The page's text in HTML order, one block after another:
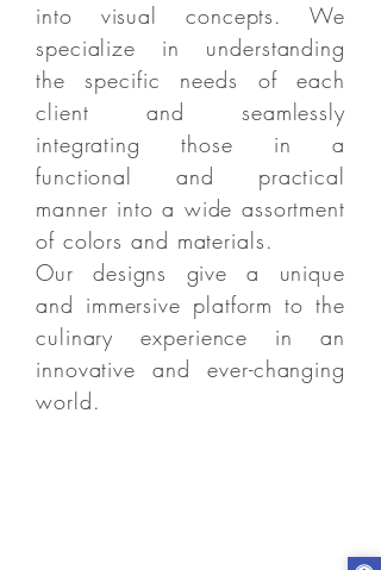
into visual concepts. We
specialize in understanding
the specific needs of each
client and seamlessly
integrating those in a
functional and practical
manner into a wide assortment
of colors and materials.
Our designs give a unique
and immersive platform to the
culinary experience in an
innovative and ever-changing
world.